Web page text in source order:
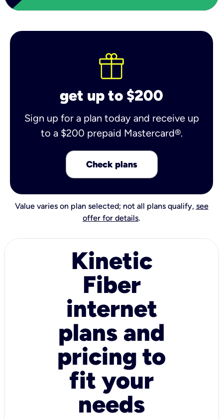
get up to $200
Sign up for a plan today and receive up
to a $200 prepaid Mastercard®.
Check plans
Value varies on plan selected; not all plans qualify, see
offer for details.
Kinetic
Fiber
internet
plans and
pricing to
fit your
needs